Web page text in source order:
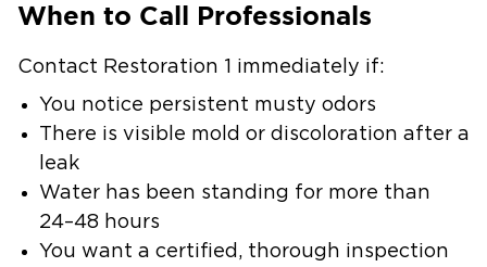
When to Call Professionals
Contact Restoration 1 immediately if:
You notice persistent musty odors
There is visible mold or discoloration after a
leak
Water has been standing for more than
24–48 hours
You want a certified, thorough inspection